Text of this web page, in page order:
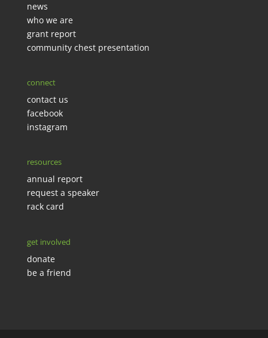
news
who we are
grant report
community chest presentation
connect
contact us
facebook
instagram
resources
annual report
request a speaker
rack card
get involved
donate
be a friend